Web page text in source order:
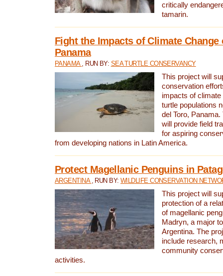
critically
tamarin.
Fight the Impacts of Climate Change
Panama
PANAMA , RUN BY: SEA TURTLE CONSERVANCY
This project will
conservation
impacts of
turtle populations
del Toro,
will provide field
for aspiring
from developing nations in Latin America.
Protect Magellanic Penguins in
ARGENTINA , RUN BY:WILDLIFE CONSERVATION
This project will
protection of a
of magellanic
Madryn, a major
Argentina. The
include research,
community
activities.